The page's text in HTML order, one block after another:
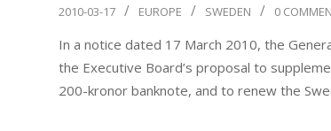
2010-
2010-03-17 EUROPE SWEDEN 0
In a notice dated 17 March 2010, the
the Executive Board’s proposal to
200-kronor banknote, and to renew the